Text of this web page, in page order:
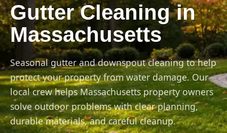
Gutter Cleaning in
Massachusetts
Seasonal gutter and downspout cleaning to help
protect your property from water damage. Our
local crew helps Massachusetts property owners
solve outdoor problems with clear planning,
durable materials, and careful cleanup.